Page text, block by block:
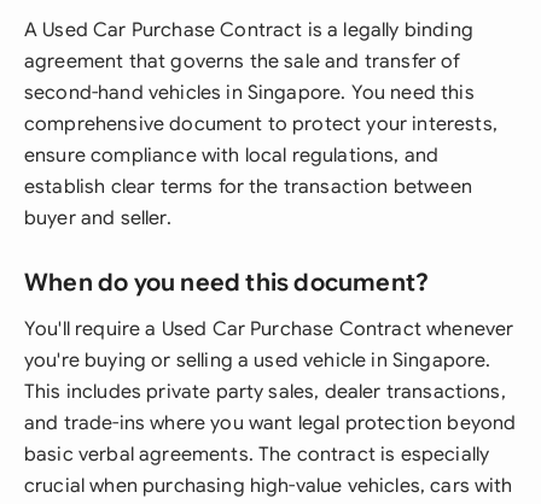
A Used Car Purchase Contract is a legally binding
agreement that governs the sale and transfer of
second-hand vehicles in Singapore. You need this
comprehensive document to protect your interests,
ensure compliance with local regulations, and
establish clear terms for the transaction between
buyer and seller.
When do you need this document?
You'll require a Used Car Purchase Contract whenever
you're buying or selling a used vehicle in Singapore.
This includes private party sales, dealer transactions,
and trade-ins where you want legal protection beyond
basic verbal agreements. The contract is especially
crucial when purchasing high-value vehicles, cars with